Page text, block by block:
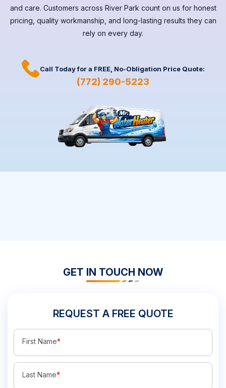
and care. Customers across River Park count on us for honest
pricing, quality workmanship, and long-lasting results they can
rely on every day.
Call Today for a FREE, No-Obligation Price Quote:
(772) 290-5223
GET IN TOUCH NOW
REQUEST A FREE QUOTE
First Name*
Last Name*